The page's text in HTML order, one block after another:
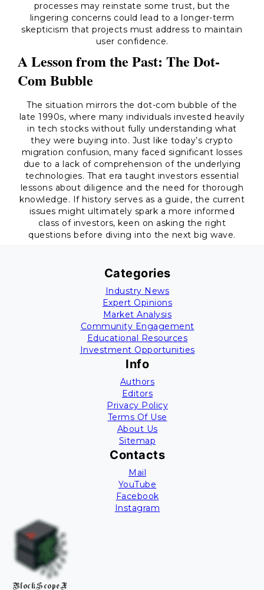
processes may reinstate some trust, but the
lingering concerns could lead to a longer-term
skepticism that projects must address to maintain
user confidence.
A Lesson from the Past: The Dot-
Com Bubble
The situation mirrors the dot-com bubble of the
late 1990s, where many individuals invested heavily
in tech stocks without fully understanding what
they were buying into. Just like today’s crypto
migration confusion, many faced significant losses
due to a lack of comprehension of the underlying
technologies. That era taught investors essential
lessons about diligence and the need for thorough
knowledge. If history serves as a guide, the current
issues might ultimately spark a more informed
class of investors, keen on asking the right
questions before diving into the next big wave.
Categories
Industry News
Expert Opinions
Market Analysis
Community Engagement
Educational Resources
Investment Opportunities
Info
Authors
Editors
Privacy Policy
Terms Of Use
About Us
Sitemap
Contacts
Mail
YouTube
Facebook
Instagram
BlockScopeX